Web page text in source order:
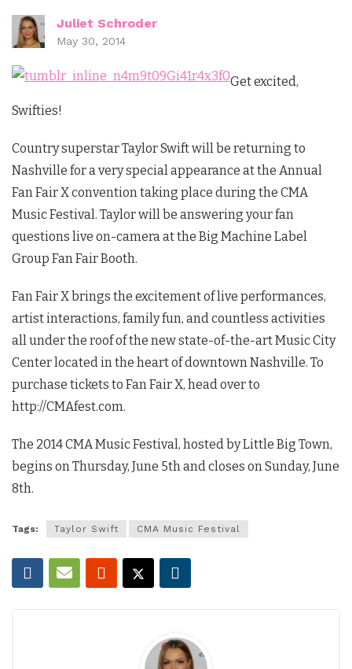
Juliet Schroder
May 30, 2014
Get excited,
Swifties!
Country superstar Taylor Swift will be returning to
Nashville for a very special appearance at the Annual
Fan Fair X convention taking place during the CMA
Music Festival. Taylor will be answering your fan
questions live on-camera at the Big Machine Label
Group Fan Fair Booth.
Fan Fair X brings the excitement of live performances,
artist interactions, family fun, and countless activities
all under the roof of the new state-of-the-art Music City
Center located in the heart of downtown Nashville. To
purchase tickets to Fan Fair X, head over to
http://CMAfest.com.
The 2014 CMA Music Festival, hosted by Little Big Town,
begins on Thursday, June 5th and closes on Sunday, June
8th.
Tags: Taylor Swift CMA Music Festival